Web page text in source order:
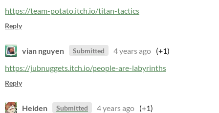
https://team-potato.itch.io/titan-tactics
Reply
vian nguyen Submitted 4 years ago (+1)
https://jubnuggets.itch.io/people-are-labyrinths
Reply
Heiden Submitted 4 years ago (+1)